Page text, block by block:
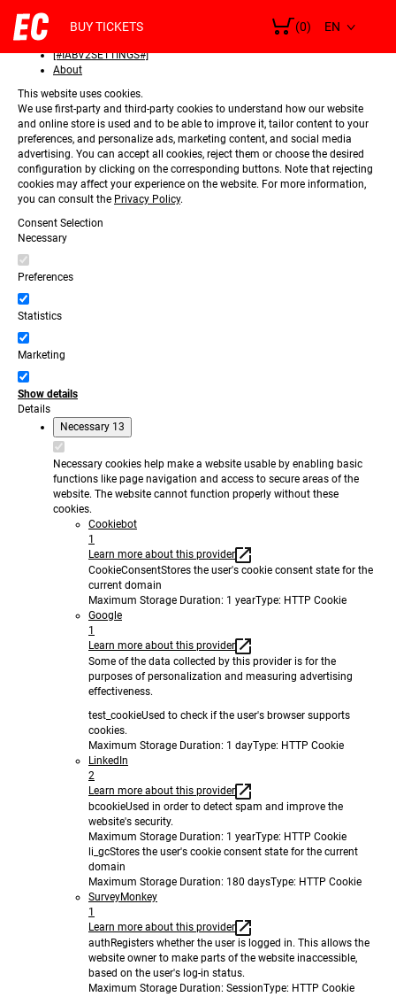
Consent
[#IABV2SETTINGS#]
About
This website uses cookies.
We use first-party and third-party cookies to understand how our website
and online store is used and to be able to improve it, tailor content to your
preferences, and personalize ads, marketing content, and social media
advertising. You can accept all cookies, reject them or choose the desired
configuration by clicking on the corresponding buttons. Note that rejecting
cookies may affect your experience on the website. For more information,
you can consult the Privacy Policy.
Consent Selection
Necessary
Preferences
Statistics
Marketing
Show details
Details
Necessary 13
Necessary cookies help make a website usable by enabling basic
functions like page navigation and access to secure areas of the
website. The website cannot function properly without these
cookies.
Cookiebot
1
Learn more about this provider
CookieConsentStores the user's cookie consent state for the
current domain
Maximum Storage Duration: 1 yearType: HTTP Cookie
Google
1
Learn more about this provider
Some of the data collected by this provider is for the
purposes of personalization and measuring advertising
effectiveness.
test_cookieUsed to check if the user's browser supports
cookies.
Maximum Storage Duration: 1 dayType: HTTP Cookie
LinkedIn
2
Learn more about this provider
bcookieUsed in order to detect spam and improve the
website's security.
Maximum Storage Duration: 1 yearType: HTTP Cookie
li_gcStores the user's cookie consent state for the current
domain
Maximum Storage Duration: 180 daysType: HTTP Cookie
SurveyMonkey
1
Learn more about this provider
auth Registers whether the user is logged in. This allows the
website owner to make parts of the website inaccessible,
based on the user's log-in status.
Maximum Storage Duration: SessionType: HTTP Cookie
BUY TICKETS (0)
LANGUAGE